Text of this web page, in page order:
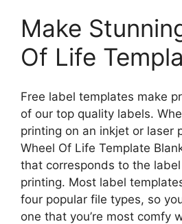
Make
Of Life
Free label templates make
of our top quality labels.
printing on an inkjet or laser
Wheel Of Life Template
that corresponds to the
printing. Most label
four popular file types, so
one that you’re most comfy